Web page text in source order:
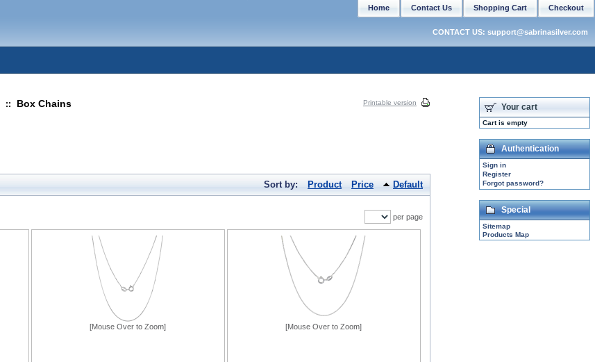
:: Box Chains Printable version
Sort by: Product Price Default
per page
[Mouse Over to Zoom] [Mouse Over to Zoom]
Your cart
Cart is empty
Authentication
Sign in
Register
Forgot password?
Special
Sitemap
Products Map
Checkout
Shopping Cart
Contact Us
Home
CONTACT US: support@sabrinasilver.com